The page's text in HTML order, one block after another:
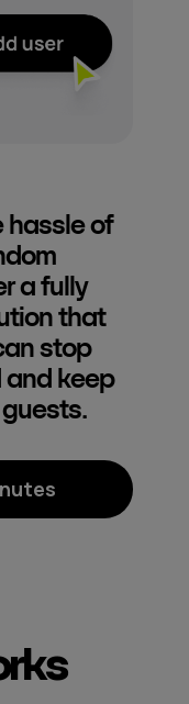
hassle of
a fully
that
stop
keep